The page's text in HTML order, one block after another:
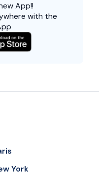
App!!
with the
York